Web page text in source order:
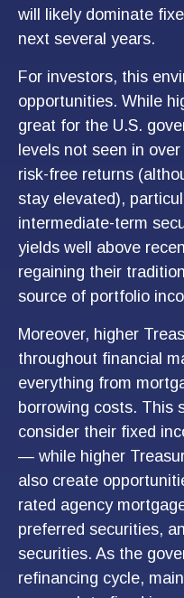
will likely dominate
next several years.
For investors, this
opportunities. While
great for the U.S.
levels not seen in
risk-free returns
stay elevated),
intermediate-term
yields well above
regaining their
source of portfolio
Moreover, higher
throughout financial
everything from
borrowing costs. This
consider their fixed
— while higher
also create
rated agency
preferred securities,
securities. As the
refinancing cycle,